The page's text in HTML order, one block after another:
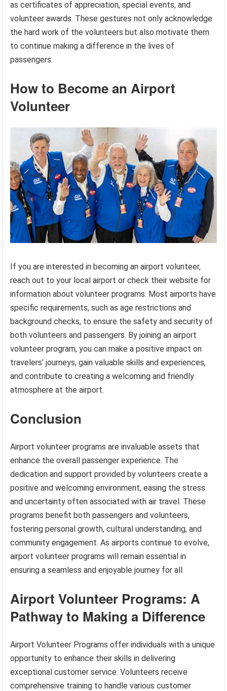
as certificates of appreciation, special events, and
volunteer awards. These gestures not only acknowledge
the hard work of the volunteers but also motivate them
to continue making a difference in the lives of
passengers.
How to Become an Airport
Volunteer
If you are interested in becoming an airport volunteer,
reach out to your local airport or check their website for
information about volunteer programs. Most airports have
specific requirements, such as age restrictions and
background checks, to ensure the safety and security of
both volunteers and passengers. By joining an airport
volunteer program, you can make a positive impact on
travelers’ journeys, gain valuable skills and experiences,
and contribute to creating a welcoming and friendly
atmosphere at the airport.
Conclusion
Airport volunteer programs are invaluable assets that
enhance the overall passenger experience. The
dedication and support provided by volunteers create a
positive and welcoming environment, easing the stress
and uncertainty often associated with air travel. These
programs benefit both passengers and volunteers,
fostering personal growth, cultural understanding, and
community engagement. As airports continue to evolve,
airport volunteer programs will remain essential in
ensuring a seamless and enjoyable journey for all.
Airport Volunteer Programs: A
Pathway to Making a Difference
Airport Volunteer Programs offer individuals with a unique
opportunity to enhance their skills in delivering
exceptional customer service. Volunteers receive
comprehensive training to handle various customer